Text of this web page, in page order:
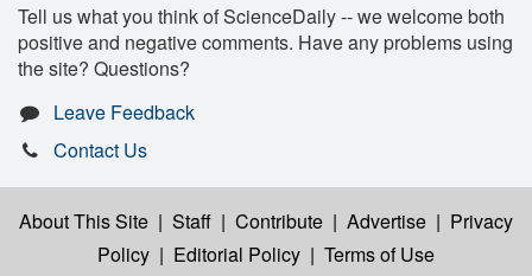
Tell us what you think of ScienceDaily -- we welcome both
positive and negative comments. Have any problems using
the site? Questions?
Leave Feedback
Contact Us
About This Site | Staff | Contribute | Advertise | Privacy
Policy | Editorial Policy | Terms of Use